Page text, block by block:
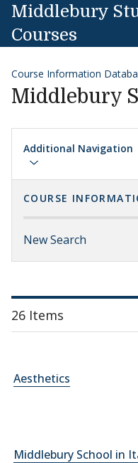
Skip to content
Middlebury
Courses
Course Information
Middlebury
Additional Navigation
COURSE
New Search
26 Items
Aesthetics
Middlebury School in